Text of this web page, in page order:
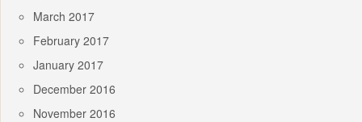
March 2017
February 2017
January 2017
December 2016
November 2016